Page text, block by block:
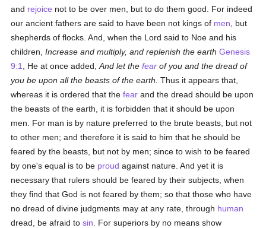
and rejoice not to be over men, but to do them good. For indeed
our ancient fathers are said to have been not kings of men , but
shepherds of flocks. And, when the Lord said to Noe and his
children,Increase and multiply, and replenish the earth Genesis
9:1
, He at once added,And let thefear of you and the dread of
you be upon all the beasts of the earth. Thus it appears that,
whereas it is ordered that thefear and the dread should be upon
the beasts of the earth, it is forbidden that it should be upon
men. For man is by nature preferred to the brute beasts, but not
to other men; and therefore it is said to him that he should be
feared by the beasts, but not by men; since to wish to be feared
by one's equal is to be proud against nature. And yet it is
necessary that rulers should be feared by their subjects, when
they find that God is not feared by them; so that those who have
no dread of divine judgments may at any rate, through human
dread, be afraid tosin . For superiors by no means show